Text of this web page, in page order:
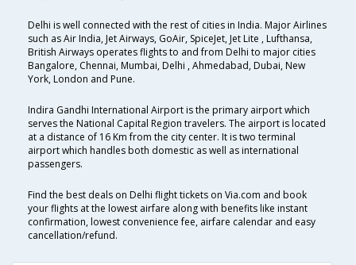
Delhi is well connected with the rest of cities in India. Major Airlines
such as Air India, Jet Airways, GoAir, SpiceJet, Jet Lite , Lufthansa,
British Airways operates flights to and from Delhi to major cities
Bangalore, Chennai, Mumbai, Delhi , Ahmedabad, Dubai, New
York, London and Pune.
Indira Gandhi International Airport is the primary airport which
serves the National Capital Region travelers. The airport is located
at a distance of 16 Km from the city center. It is two terminal
airport which handles both domestic as well as international
passengers.
Find the best deals on Delhi flight tickets on Via.com and book
your flights at the lowest airfare along with benefits like instant
confirmation, lowest convenience fee, airfare calendar and easy
cancellation/refund.